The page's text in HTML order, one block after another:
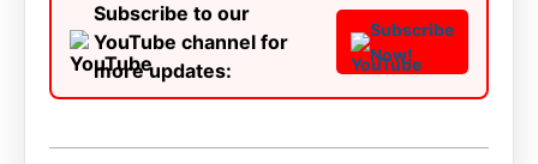
Subscribe to our
YouTube channel for
more updates:
Subscribe
Now!